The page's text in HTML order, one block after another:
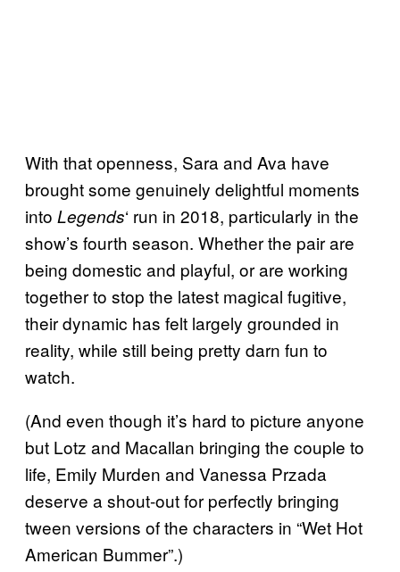
With that openness, Sara and Ava have
brought some genuinely delightful moments
into Legends‘ run in 2018, particularly in the
show’s fourth season. Whether the pair are
being domestic and playful, or are working
together to stop the latest magical fugitive,
their dynamic has felt largely grounded in
reality, while still being pretty darn fun to
watch.
(And even though it’s hard to picture anyone
but Lotz and Macallan bringing the couple to
life, Emily Murden and Vanessa Przada
deserve a shout-out for perfectly bringing
tween versions of the characters in “Wet Hot
American Bummer”.)